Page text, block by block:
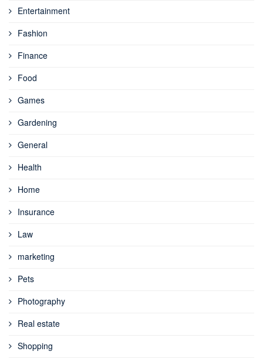
Entertainment
Fashion
Finance
Food
Games
Gardening
General
Health
Home
Insurance
Law
marketing
Pets
Photography
Real estate
Shopping